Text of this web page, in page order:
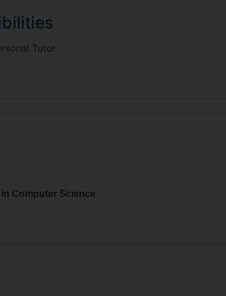
Tutor
in Computer Science